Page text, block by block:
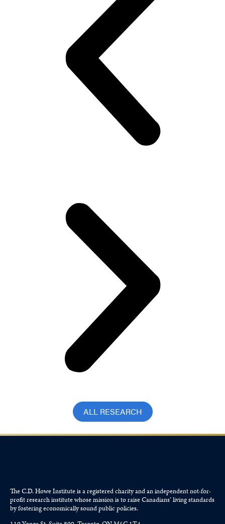
ALL RESEARCH
The C.D. Howe Institute is a registered charity and an independent not-for-
profit research institute whose mission is to raiseCanadians’living standards
by fostering economically sound public policies.